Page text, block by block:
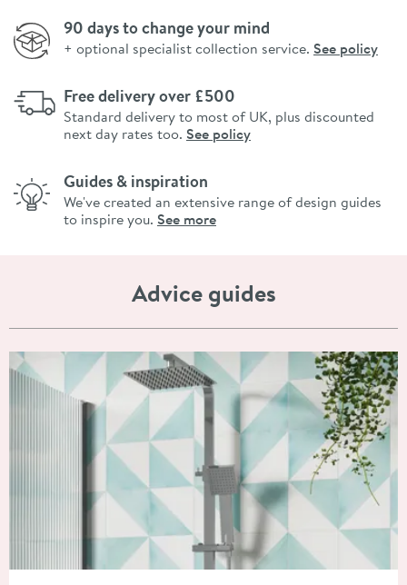
90 days to change your mind
+ optional specialist collection service. See policy
Free delivery over £500
Standard delivery to most of UK, plus discounted
next day rates too. See policy
Guides & inspiration
We've created an extensive range of design guides
to inspire you. See more
Advice guides